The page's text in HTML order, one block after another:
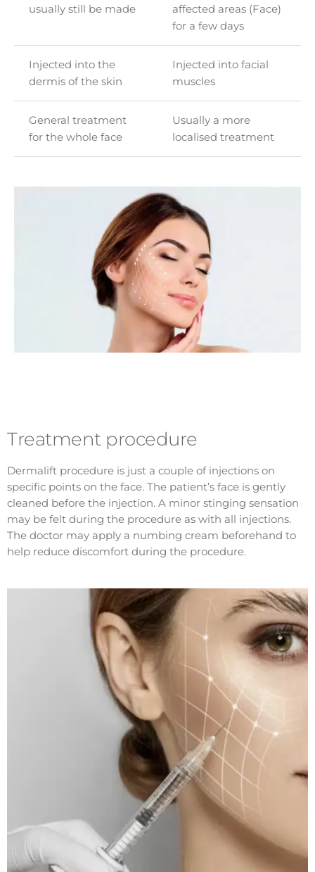
usually still be made
affected areas (Face)
for a few days
Injected into the
dermis of the skin
Injected into facial
muscles
General treatment
for the whole face
Usually a more
localised treatment
Treatment procedure
Dermalift procedure is just a couple of injections on
specific points on the face. The patient’s face is gently
cleaned before the injection. A minor stinging sensation
may be felt during the procedure as with all injections.
The doctor may apply a numbing cream beforehand to
help reduce discomfort during the procedure.